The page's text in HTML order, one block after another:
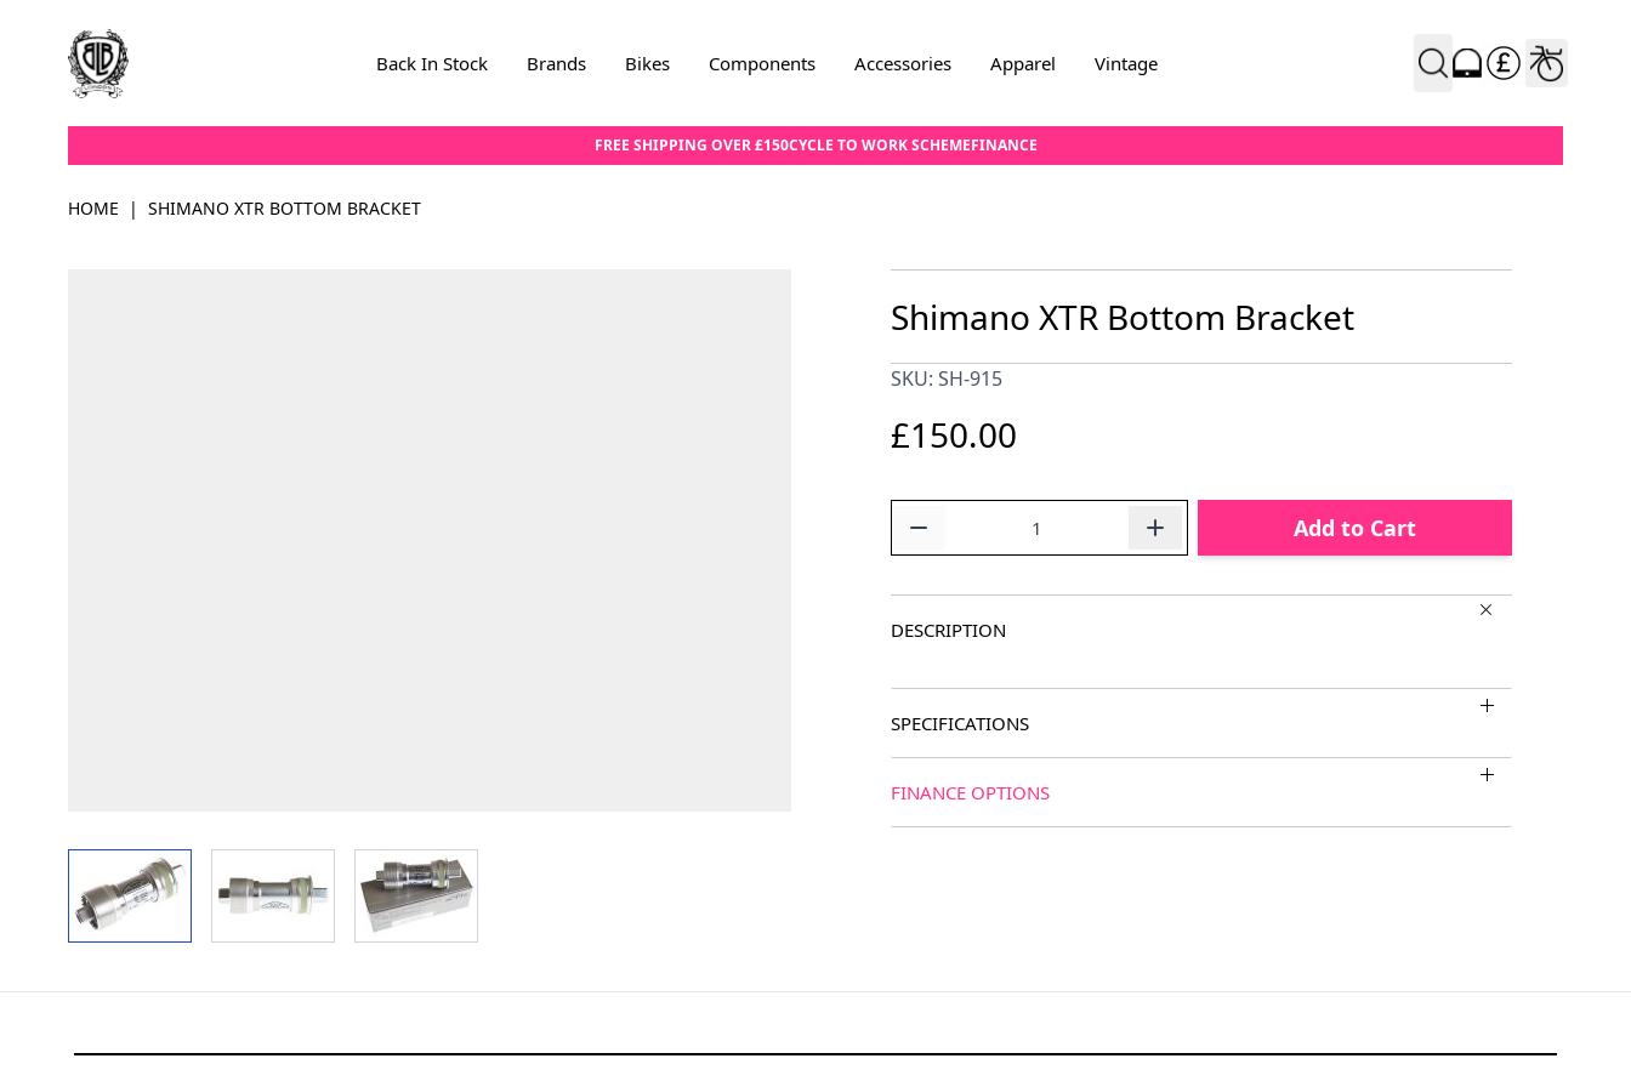
Back In Stock Brands Bikes Components Accessories Apparel Vintage
FREE SHIPPING OVER £150CYCLE TO WORK SCHEMEFINANCE
HOME | SHIMANO XTR BOTTOM BRACKET
View larger image View larger imageView larger image
Shimano XTR Bottom Bracket
SKU: SH-915
£150.00
Add to Cart
DESCRIPTION
SPECIFICATIONS
FINANCE OPTIONS